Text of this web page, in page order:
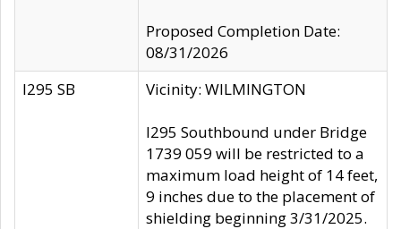
Proposed Completion Date:
08/31/2026
I295 SB
Vicinity: WILMINGTON
I295 Southbound under Bridge
1739 059 will be restricted to a
maximum load height of 14 feet,
9 inches due to the placement of
shielding beginning 3/31/2025.